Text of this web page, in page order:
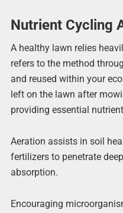
Nutrient Cycling
A healthy lawn relies
refers to the method
and reused within your
left on the lawn after
providing essential
Aeration assists in soil
fertilizers to penetrate
absorption.
Encouraging